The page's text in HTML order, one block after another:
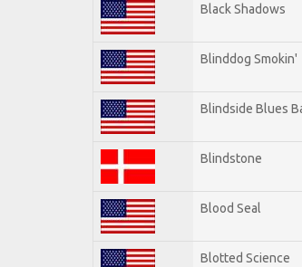
Black Shadows
Blinddog Smokin'
Blindside Blues
Blindstone
Blood Seal
Blotted Science